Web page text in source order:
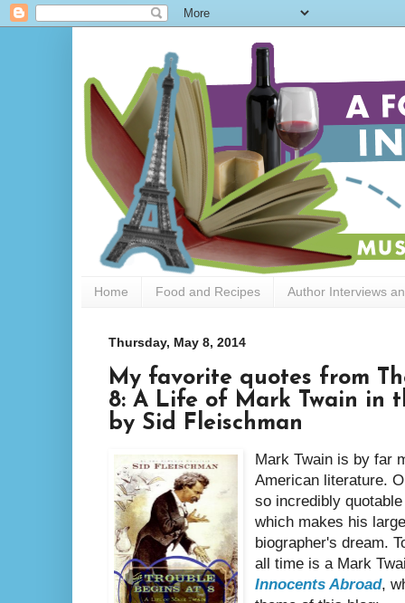
Home Food and Recipes Author Interviews
Thursday, May 8, 2014
My favorite quotes from
8: A Life of Mark Twain in
by Sid Fleischman
Mark Twain is by far
American literature.
so incredibly
which makes his
biographer's dream.
all time is a Mark
Innocents Abroad,